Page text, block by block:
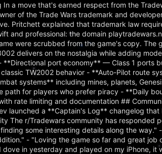
a move that's earned respect from the
of the Trade Wars trademark and
Pritchett explained that trademark law
and professional: the domain
were scrubbed from the game's copy. The
delivers on the nostalgia while adding
port economy** — Class 1 ports
TW2002 behavior - **Auto-Pilot route
systems** including mines, planets,
for players who prefer piracy - **Daily
rate limiting and documentation ##
launched a **Captain's Log** changelog
The r/Tradewars community has responded
some interesting details along the way."
- "Loving the game so far and great job
in yesterday and played on my iPhone, it